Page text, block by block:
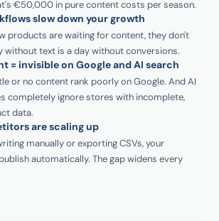
€50,000 in pure content costs per season.
slow down your growth
products are waiting for content, they don't
without text is a day without conversions.
= invisible on Google and AI search
or no content rank poorly on Google. And AI
completely ignore stores with incomplete,
data.
are scaling up
manually or exporting CSVs, your
automatically. The gap widens every